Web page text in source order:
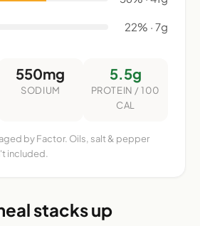
22% · 7g
550mg
SODIUM
5.5g
PROTEIN / 100
CAL
by Factor. Oils, salt & pepper
included.
stacks up